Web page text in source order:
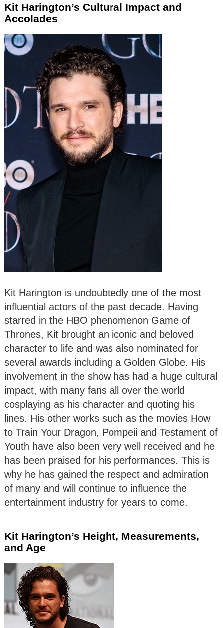
Kit Harington’s Cultural Impact and
Accolades
Kit Harington is undoubtedly one of the most
influential actors of the past decade. Having
starred in the HBO phenomenon Game of
Thrones, Kit brought an iconic and beloved
character to life and was also nominated for
several awards including a Golden Globe. His
involvement in the show has had a huge cultural
impact, with many fans all over the world
cosplaying as his character and quoting his
lines. His other works such as the movies How
to Train Your Dragon, Pompeii and Testament of
Youth have also been very well received and he
has been praised for his performances. This is
why he has gained the respect and admiration
of many and will continue to influence the
entertainment industry for years to come.
Kit Harington’s Height, Measurements,
and Age